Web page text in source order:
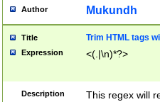
Author Mukundh
Title Trim HTML tags
Expression <(.|\n)*?>
Description This regex will